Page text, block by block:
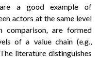
a good example of
actors at the same level
comparison, are formed
of a value chain (e.g.,
literature distinguishes